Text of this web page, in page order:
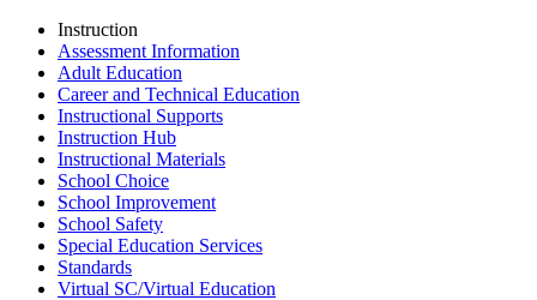
Instruction
Assessment Information
Adult Education
Career and Technical Education
Instructional Supports
Instruction Hub
Instructional Materials
School Choice
School Improvement
School Safety
Special Education Services
Standards
Virtual SC/Virtual Education